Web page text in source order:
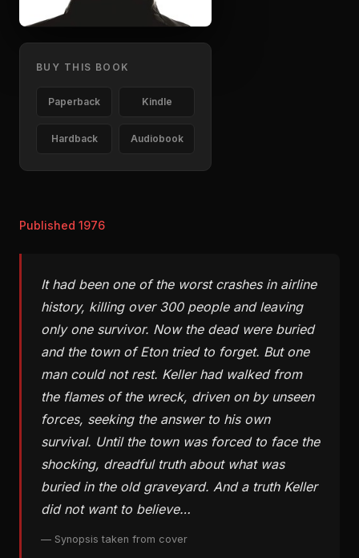
BUY THIS BOOK
Paperback Kindle
Hardback Audiobook
Published 1976
It had been one of the worst crashes in airline
history, killing over 300 people and leaving
only one survivor. Now the dead were buried
and the town of Eton tried to forget. But one
man could not rest. Keller had walked from
the flames of the wreck, driven on by unseen
forces, seeking the answer to his own
survival. Until the town was forced to face the
shocking, dreadful truth about what was
buried in the old graveyard. And a truth Keller
did not want to believe…
— Synopsis taken from cover